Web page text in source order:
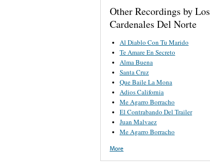
Other Recordings by Los
Cardenales Del Norte
Al Diablo Con Tu Marido
Te Amare En Secreto
Alma Buena
Santa Cruz
Que Baile La Mona
Adios California
Me Agarro Borracho
El Contrabando Del Trailer
Juan Malvaez
Me Agarro Borracho
More